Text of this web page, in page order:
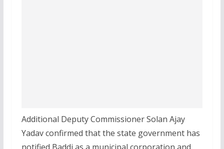
Additional Deputy Commissioner Solan Ajay
Yadav confirmed that the state government has